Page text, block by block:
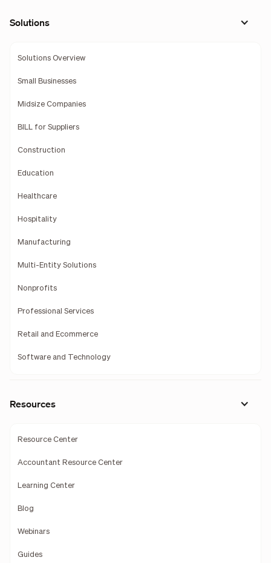
Solutions
Solutions Overview
Small Businesses
Midsize Companies
BILL for Suppliers
Construction
Education
Healthcare
Hospitality
Manufacturing
Multi-Entity Solutions
Nonprofits
Professional Services
Retail and Ecommerce
Software and Technology
Resources
Resource Center
Accountant Resource Center
Learning Center
Blog
Webinars
Guides